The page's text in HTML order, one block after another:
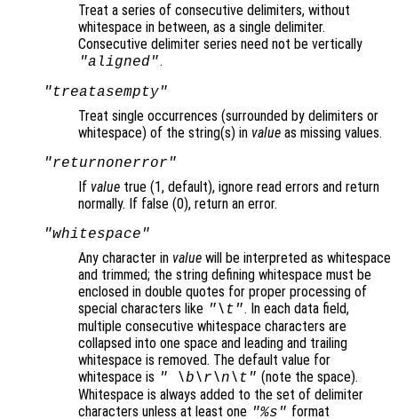
Treat a series of consecutive delimiters, without
whitespace in between, as a single delimiter.
Consecutive delimiter series need not be vertically
"aligned".
"treatasempty"
Treat single occurrences (surrounded by delimiters or
whitespace) of the string(s) in value as missing values.
"returnonerror"
If value true (1, default), ignore read errors and return
normally. If false (0), return an error.
"whitespace"
Any character in value will be interpreted as whitespace
and trimmed; the string defining whitespace must be
enclosed in double quotes for proper processing of
special characters like "\t". In each data field,
multiple consecutive whitespace characters are
collapsed into one space and leading and trailing
whitespace is removed. The default value for
whitespace is " \b\r\n\t" (note the space).
Whitespace is always added to the set of delimiter
characters unless at least one "%s" format